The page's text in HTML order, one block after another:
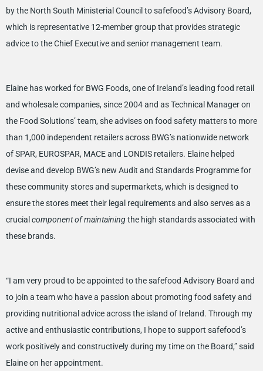
by the North South Ministerial Council to safefood’s Advisory Board,
which is representative 12-member group that provides strategic
advice to the Chief Executive and senior management team.
Elaine has worked for BWG Foods, one of Ireland’s leading food retail
and wholesale companies, since 2004 and as Technical Manager on
the Food Solutions’ team, she advises on food safety matters to more
than 1,000 independent retailers across BWG’s nationwide network
of SPAR, EUROSPAR, MACE and LONDIS retailers. Elaine helped
devise and develop BWG’s new Audit and Standards Programme for
these community stores and supermarkets, which is designed to
ensure the stores meet their legal requirements and also serves as a
crucial component of maintainingthe high standards associated with
these brands.
“I am very proud to be appointed to the safefood Advisory Board and
to join a team who have a passion about promoting food safety and
providing nutritional advice across the island of Ireland. Through my
active and enthusiastic contributions, I hope to support safefood’s
work positively and constructively during my time on the Board,” said
Elaine on her appointment.